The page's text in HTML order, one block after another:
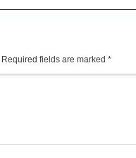
Required fields are marked *